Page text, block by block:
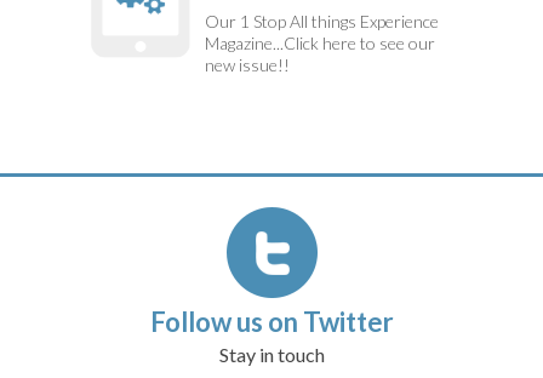
Our 1 Stop All things Experience
Magazine...Click here to see our
new issue!!
Follow us on Twitter
Stay in touch